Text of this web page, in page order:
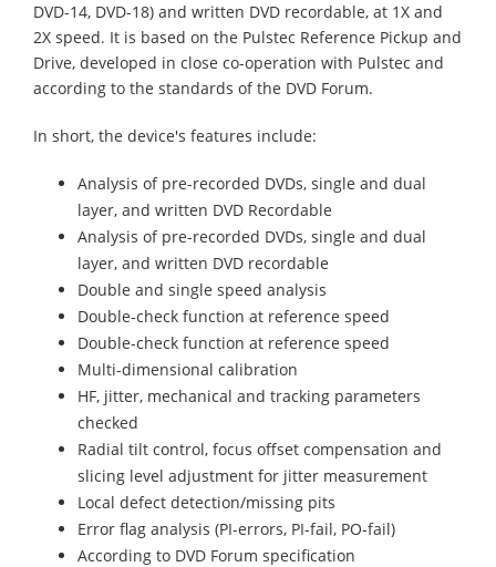
DVD-14, DVD-18) and written DVD recordable, at 1X and
2X speed. It is based on the Pulstec Reference Pickup and
Drive, developed in close co-operation with Pulstec and
according to the standards of the DVD Forum.
In short, the device's features include:
Analysis of pre-recorded DVDs, single and dual
layer, and written DVD Recordable
Analysis of pre-recorded DVDs, single and dual
layer, and written DVD recordable
Double and single speed analysis
Double-check function at reference speed
Double-check function at reference speed
Multi-dimensional calibration
HF, jitter, mechanical and tracking parameters
checked
Radial tilt control, focus offset compensation and
slicing level adjustment for jitter measurement
Local defect detection/missing pits
Error flag analysis (PI-errors, PI-fail, PO-fail)
According to DVD Forum specification